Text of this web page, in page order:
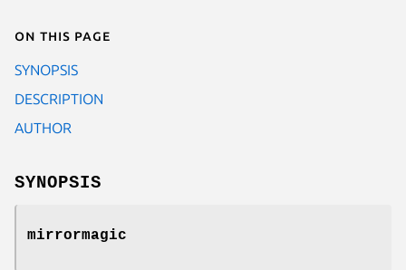
On this page
SYNOPSIS
DESCRIPTION
AUTHOR
SYNOPSIS
mirrormagic